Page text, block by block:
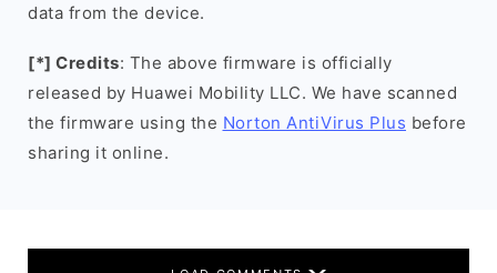
data from the device.
[*] Credits: The above firmware is officially
released by Huawei Mobility LLC. We have scanned
the firmware using the Norton AntiVirus Plus before
sharing it online.